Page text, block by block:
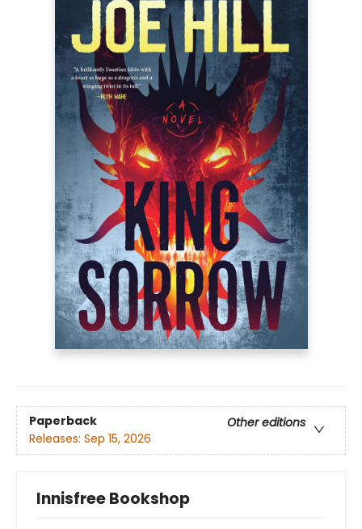
Paperback
Other editions
Releases: Sep 15, 2026
Innisfree Bookshop